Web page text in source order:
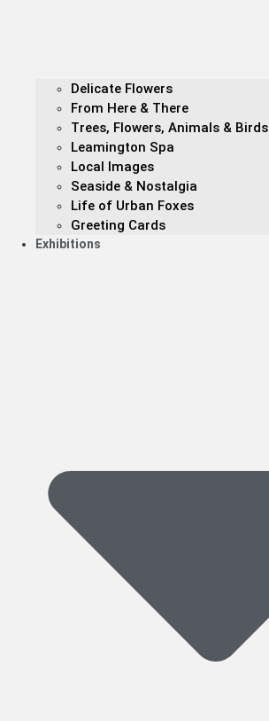
Delicate Flowers
From Here & There
Trees, Flowers, Animals & Birds
Leamington Spa
Local Images
Seaside & Nostalgia
Life of Urban Foxes
Greeting Cards
Exhibitions